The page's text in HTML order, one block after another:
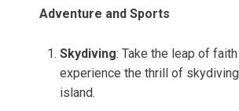
Adventure and Sports
Skydiving: Take the leap of faith
experience the thrill of
island.